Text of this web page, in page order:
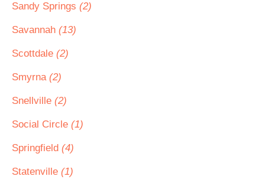
Sandy Springs (2)
Savannah (13)
Scottdale (2)
Smyrna (2)
Snellville (2)
Social Circle (1)
Springfield (4)
Statenville (1)